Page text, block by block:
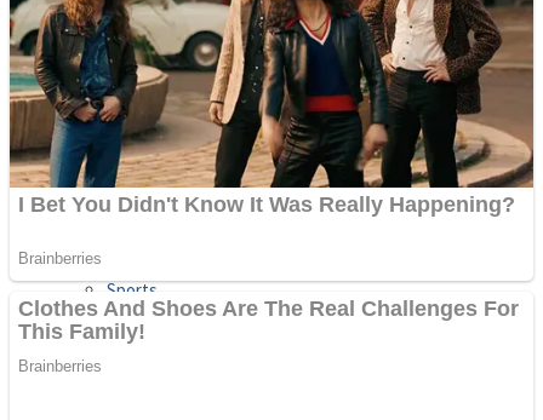
Puzzles
Shooting
Sports
Color Maze Puzzle – Fun & Run 3D Game
Draw and Park